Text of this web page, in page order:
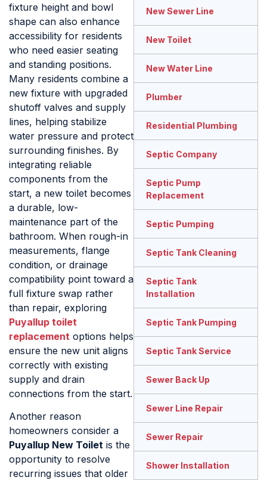
fixture height and bowl
shape can also enhance
accessibility for residents
who need easier seating
and standing positions.
Many residents combine a
new fixture with upgraded
shutoff valves and supply
lines, helping stabilize
water pressure and protect
surrounding finishes. By
integrating reliable
components from the
start, a new toilet becomes
a durable, low-
maintenance part of the
bathroom. When rough-in
measurements, flange
condition, or drainage
compatibility point toward a
full fixture swap rather
than repair, exploring
Puyallup toilet
replacement options helps
ensure the new unit aligns
correctly with existing
supply and drain
connections from the start.
Another reason
homeowners consider a
Puyallup New Toilet is the
opportunity to resolve
recurring issues that older
New Sewer Line
New Toilet
New Water Line
Plumber
Residential Plumbing
Septic Company
Septic Pump
Replacement
Septic Pumping
Septic Tank Cleaning
Septic Tank
Installation
Septic Tank Pumping
Septic Tank Service
Sewer Back Up
Sewer Line Repair
Sewer Repair
Shower Installation